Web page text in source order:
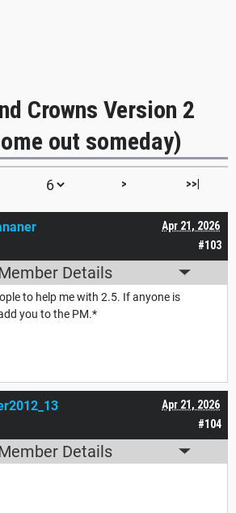
Crowns Version 2
out someday)
> >>|
#103
Apr 21, 2026
Details
to help me with 2.5. If anyone is
you to the PM.*
#104
Apr 21, 2026
Details